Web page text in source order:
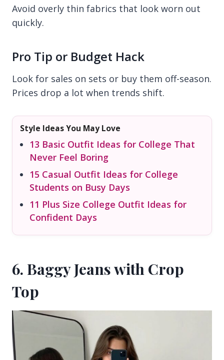
Avoid overly thin fabrics that look worn out
quickly.
Pro Tip or Budget Hack
Look for sales on sets or buy them off-season.
Prices drop a lot when trends shift.
Style Ideas You May Love
13 Basic Outfit Ideas for College That
Never Feel Boring
15 Casual Outfit Ideas for College
Students on Busy Days
11 Plus Size College Outfit Ideas for
Confident Days
6. Baggy Jeans with Crop
Top